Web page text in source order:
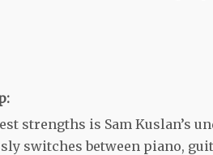
strengths is Sam
switches between piano,